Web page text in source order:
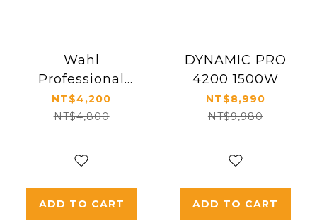
Wahl
Professional
Vanquish Hair
Dryer
NT$4,200
NT$4,800
ADD TO CART
DYNAMIC PRO
4200 1500W
NT$8,990
NT$9,980
ADD TO CART